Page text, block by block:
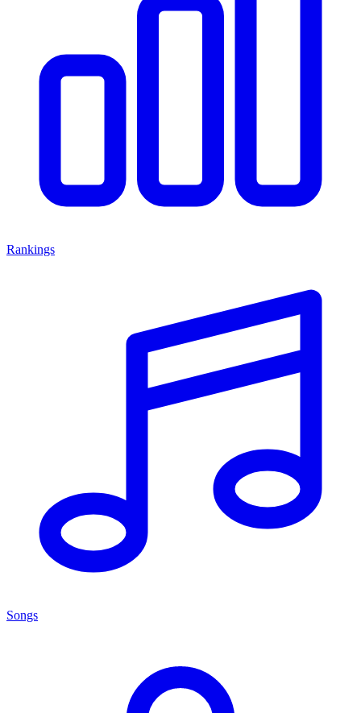
Rankings
Songs